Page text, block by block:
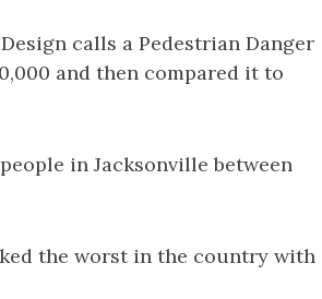
calls a Pedestrian Danger
and then compared it to
in Jacksonville between
the worst in the country with